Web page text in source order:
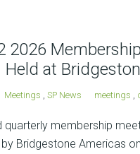
2026
Held at
Meetings SP News meetings
quarterly membership
Bridgestone Americas